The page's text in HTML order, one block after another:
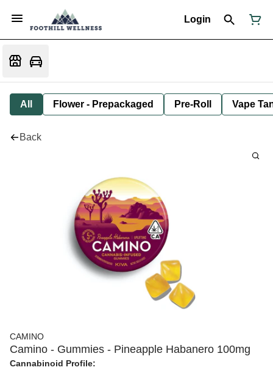
Login
All Flower - Prepackaged Pre-Roll Vape
Back
CAMINO
Camino - Gummies - Pineapple Habanero 100mg
Cannabinoid Profile: